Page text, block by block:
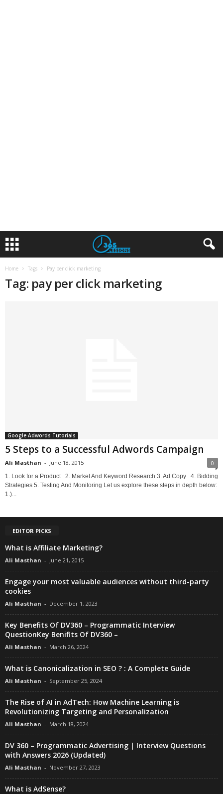
Home Tags Pay per click marketing
Tag: pay per click marketing
Google Adwords Tutorials
5 Steps to a Successful Adwords Campaign
Ali Masthan - June 18, 2015 0
1. Look for a Product 2. Market And Keyword Research 3. Ad Copy 4. Bidding
Strategies 5. Testing And Monitoring Let us explore these steps in depth below:
1.)...
EDITOR PICKS
What is Affiliate Marketing?
Ali Masthan - June 21, 2015
Engage your most valuable audiences without third-party
cookies
Ali Masthan - December 1, 2023
Key Benefits Of DV360 – Programmatic Interview
QuestionKey Benifits Of DV360 –
Ali Masthan - March 26, 2024
What is Canonicalization in SEO ? : A Complete Guide
Ali Masthan - September 25, 2024
The Rise of AI in AdTech: How Machine Learning is
Revolutionizing Targeting and Personalization
Ali Masthan - March 18, 2024
DV 360 – Programmatic Advertising | Interview Questions
with Answers 2026 (Updated)
Ali Masthan - November 27, 2023
What is AdSense?